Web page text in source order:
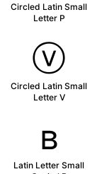
Circled Latin Small
Letter P
ⓥ
Circled Latin Small
Letter V
ʙ
Latin Letter Small